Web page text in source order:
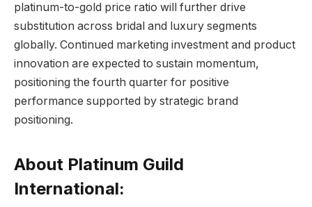
platinum-to-gold price ratio will further drive
substitution across bridal and luxury segments
globally. Continued marketing investment and product
innovation are expected to sustain momentum,
positioning the fourth quarter for positive
performance supported by strategic brand
positioning.
About Platinum Guild
International: